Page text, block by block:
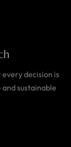
decision is
sustainable